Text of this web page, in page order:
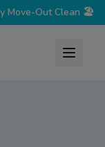
Move-Out Clean 🏖️